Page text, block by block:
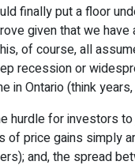
finally put a floor
given that we
of course, all
recession or
in Ontario (think
hurdle for investors
of price gains simply
and, the spread